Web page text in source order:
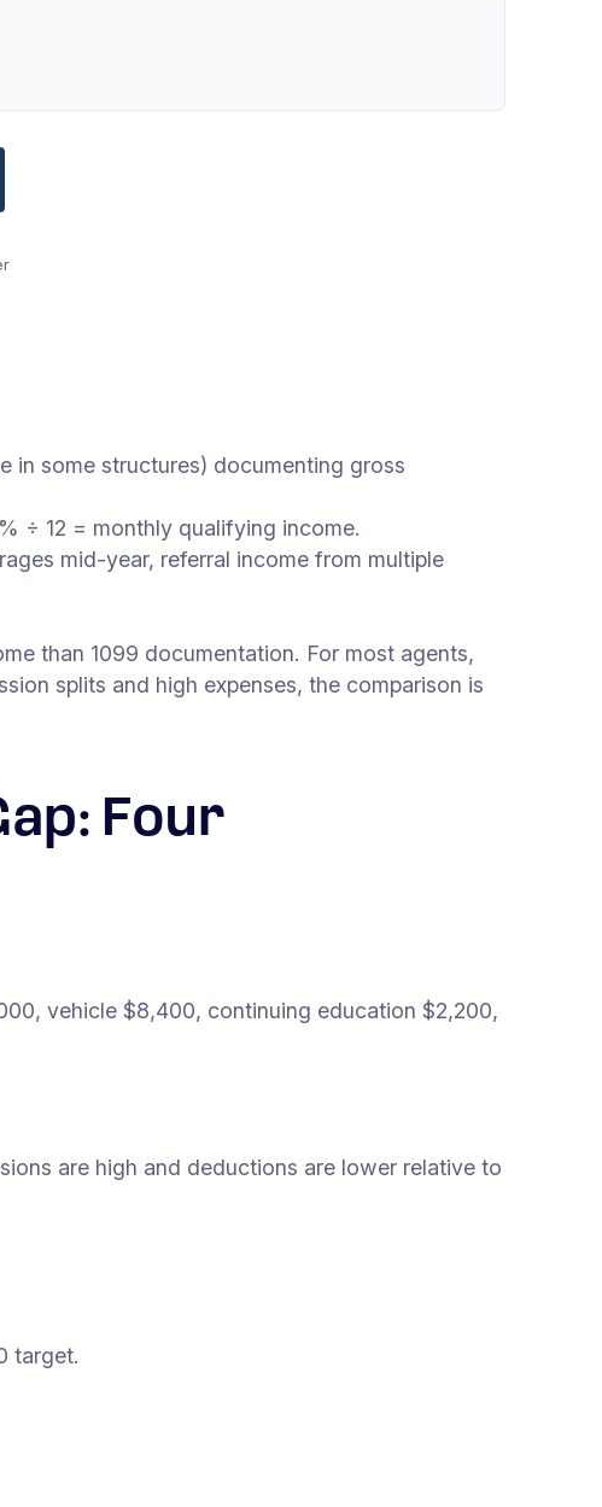
in some structures) documenting gross
÷ 12 = monthly qualifying income.
mid-year, referral income from multiple
than 1099 documentation. For most agents,
splits and high expenses, the comparison is
Four
vehicle $8,400, continuing education $2,200,
are high and deductions are lower relative to
target.